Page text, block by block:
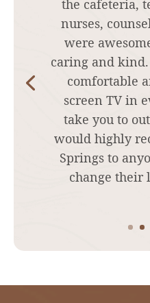
very sick
hospital. I
springs and
rooms, great
counselors,
nurse
exactly what I
often to make
possible. I
place!!